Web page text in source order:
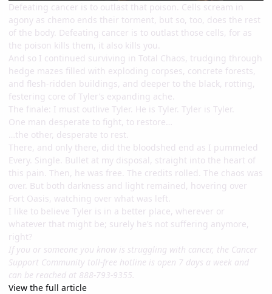
Defeating cancer is to outlast that poison. Cells scream in
agony as chemo ends their torment, but so, too, does the rest
of the body. Defeating cancer is to outlast those cells, for as
the poison kills them, it also kills you.
And so I continued surviving in Total Chaos, trudging through
hedge mazes filled with exploding corpses, concrete forests,
and flesh-ridden buildings, and deeper to the black, rotting,
festering core of Tyler’s expanding ache.
The finale: I must outlive Tyler. He is Tyler. Tyler is Tyler.
One man desperate to fight, to restore…
…the other, desperate to rest.
There, and only there, did the bloodshed end as I pummeled
Every. Single. Bullet at my disposal, straight into the heart of
this pain. Then, he was free. The credits rolled. The chaos was
over. But both darkness and light remained, hovering over
Fort Oasis, watching over what was left.
I like to believe Tyler is in a better place, wherever or
whatever that might be; surely he’s not suffering anymore,
right?
If you or someone you know is struggling with cancer, the Cancer
Support Community toll-free hotline is open 7 days a week and
can be reached at 888-793-9355.
View the full article